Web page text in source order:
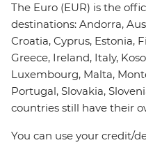
The Euro (EUR) is the
destinations: Andorra,
Croatia, Cyprus, Estonia,
Greece, Ireland, Italy,
Luxembourg, Malta,
Portugal, Slovakia,
countries still have their
You can use your credit/